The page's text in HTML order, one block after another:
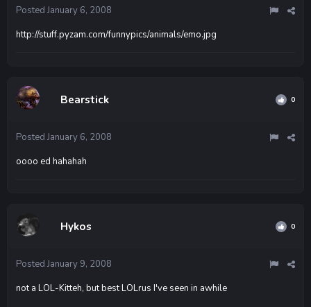
Posted January 6, 2008
http://stuff.pyzam.com/funnypics/animals/emo.jpg
Bearstick 0
Posted January 6, 2008
oooo ed hahahah
Hykos 0
Posted January 9, 2008
not a LOL-Kitteh, but best LOLrus I've seen in awhile